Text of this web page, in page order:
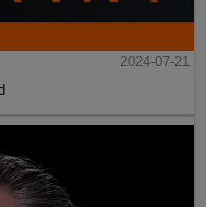
2024-07-21